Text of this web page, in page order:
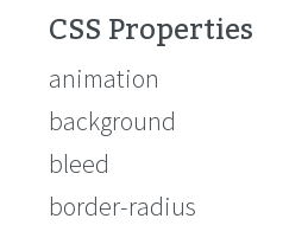
CSS Properties
animation
background
bleed
border-radius